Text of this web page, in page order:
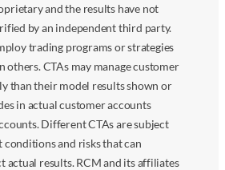
and the results have not
by an independent third party.
trading programs or strategies
others. CTAs may manage customer
than their model results shown or
in actual customer accounts
Different CTAs are subject
and risks that can
actual results. RCM and its affiliates